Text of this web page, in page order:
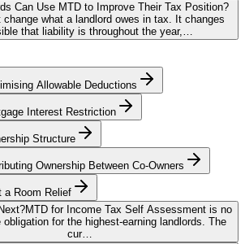
Can Use MTD to Improve Their Tax Position?
change what a landlord owes in tax. It changes
that liability is throughout the year,…
Allowable Deductions
Interest Restriction
Structure
Ownership Between Co-Owners
a Room Relief
MTD for Income Tax Self Assessment is no
obligation for the highest-earning landlords. The
cur…